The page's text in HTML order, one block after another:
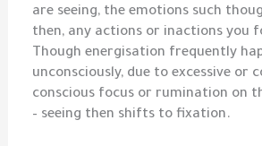
are seeing, the emotions such
then, any actions or inactions you
Though energisation frequently
unconsciously, due to excessive or
conscious focus or rumination on
– seeing then shifts to fixation.